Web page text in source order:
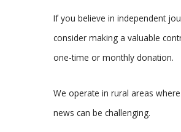
If you believe in independent
consider making a valuable
one-time or monthly donation.
We operate in rural areas
news can be challenging.